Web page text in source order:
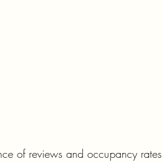
of reviews and occupancy rates